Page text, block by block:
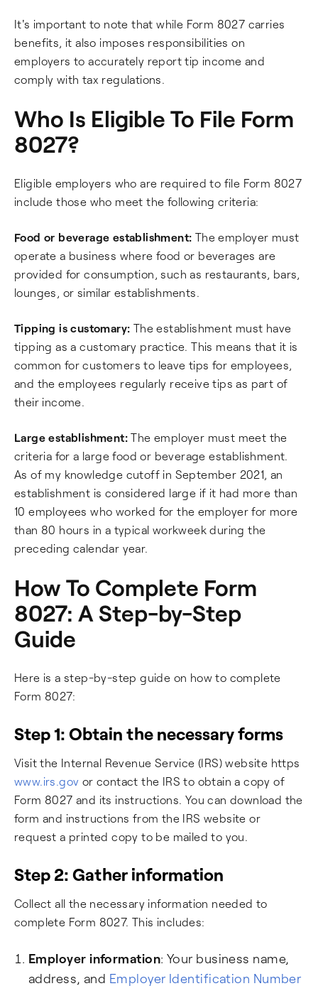
It's important to note that while Form 8027 carries
benefits, it also imposes responsibilities on
employers to accurately report tip income and
comply with tax regulations.
Who Is Eligible To File Form
8027?
Eligible employers who are required to file Form 8027
include those who meet the following criteria:
Food or beverage establishment: The employer must
operate a business where food or beverages are
provided for consumption, such as restaurants, bars,
lounges, or similar establishments.
Tipping is customary: The establishment must have
tipping as a customary practice. This means that it is
common for customers to leave tips for employees,
and the employees regularly receive tips as part of
their income.
Large establishment: The employer must meet the
criteria for a large food or beverage establishment.
As of my knowledge cutoff in September 2021, an
establishment is considered large if it had more than
10 employees who worked for the employer for more
than 80 hours in a typical workweek during the
preceding calendar year.
How To Complete Form
8027: A Step-by-Step
Guide
Here is a step-by-step guide on how to complete
Form 8027:
Step 1: Obtain the necessary forms
Visit the Internal Revenue Service (IRS) website https
www.irs.gov or contact the IRS to obtain a copy of
Form 8027 and its instructions. You can download the
form and instructions from the IRS website or
request a printed copy to be mailed to you.
Step 2: Gather information
Collect all the necessary information needed to
complete Form 8027. This includes:
Employer information: Your business name,
address, and Employer Identification Number